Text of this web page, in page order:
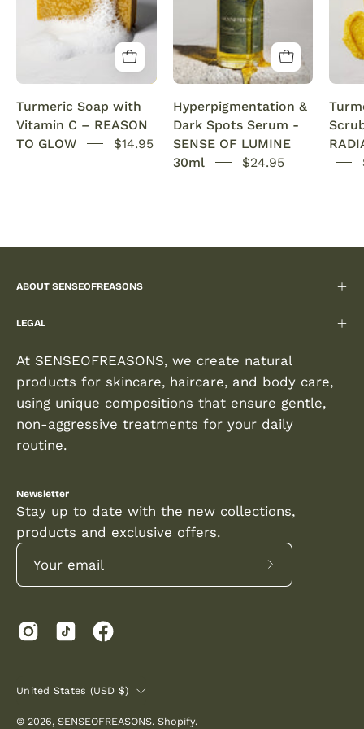
Vitamin
Brightening
Acne
SENSEOFREASONS
Turmeric Soap with
Vitamin C – REASON
TO GLOW
$14.95
dark
spots
and
evens
hyperpigmentation
on
the
smooth,
even
skin
tone.
Hyperpigmentation &
Dark Spots Serum -
SENSE OF LUMINE
30ml
$24.95
ABOUT SENSEOFREASONS
LEGAL
At SENSEOFREASONS, we create natural
products for skincare, haircare, and body care,
using unique compositions that ensure gentle,
non-aggressive treatments for your daily
routine.
Newsletter
Stay up to date with the new collections,
products and exclusive offers.
COUNTRY
United States (USD $)
© 2026, SENSEOFREASONS. Shopify.